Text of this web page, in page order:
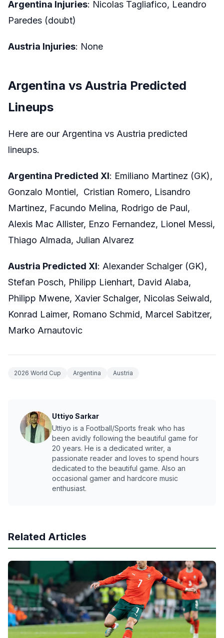
Argentina Injuries: Nicolas Tagliafico, Leandro
Paredes (doubt)
Austria Injuries: None
Argentina vs Austria Predicted
Lineups
Here are our Argentina vs Austria predicted
lineups.
Argentina Predicted XI: Emiliano Martinez (GK),
Gonzalo Montiel, Cristian Romero, Lisandro
Martinez, Facundo Melina, Rodrigo de Paul,
Alexis Mac Allister, Enzo Fernandez, Lionel Messi,
Thiago Almada, Julian Alvarez
Austria Predicted XI: Alexander Schalger (GK),
Stefan Posch, Philipp Lienhart, David Alaba,
Philipp Mwene, Xavier Schalger, Nicolas Seiwald,
Konrad Laimer, Romano Schmid, Marcel Sabitzer,
Marko Arnautovic
2026 World Cup Argentina Austria
Uttiyo Sarkar
Uttiyo is a Football/Sports freak who has
been avidly following the beautiful game for
20 years. He is a dedicated writer, a
passionate reader and loves to spend hours
dedicated to the beautiful game. Also an
occasional gamer and hardcore music
enthusiast.
Related Articles